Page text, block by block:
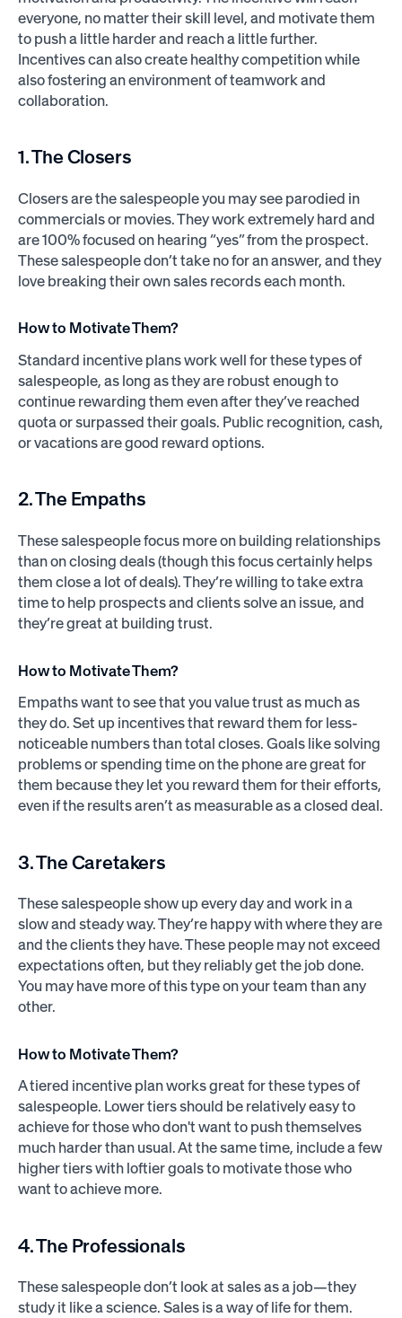
everyone, no matter their skill level, and motivate them
to push a little harder and reach a little further.
Incentives can also create healthy competition while
also fostering an environment of teamwork and
collaboration.
1. The Closers
Closers are the salespeople you may see parodied in
commercials or movies. They work extremely hard and
are 100% focused on hearing “yes” from the prospect.
These salespeople don’t take no for an answer, and they
love breaking their own sales records each month.
How to Motivate Them?
Standard incentive plans work well for these types of
salespeople, as long as they are robust enough to
continue rewarding them even after they’ve reached
quota or surpassed their goals. Public recognition, cash,
or vacations are good reward options.
2. The Empaths
These salespeople focus more on building relationships
than on closing deals (though this focus certainly helps
them close a lot of deals). They’re willing to take extra
time to help prospects and clients solve an issue, and
they’re great at building trust.
How to Motivate Them?
Empaths want to see that you value trust as much as
they do. Set up incentives that reward them for less-
noticeable numbers than total closes. Goals like solving
problems or spending time on the phone are great for
them because they let you reward them for their efforts,
even if the results aren’t as measurable as a closed deal.
3. The Caretakers
These salespeople show up every day and work in a
slow and steady way. They’re happy with where they are
and the clients they have. These people may not exceed
expectations often, but they reliably get the job done.
You may have more of this type on your team than any
other.
How to Motivate Them?
A tiered incentive plan works great for these types of
salespeople. Lower tiers should be relatively easy to
achieve for those who don't want to push themselves
much harder than usual. At the same time, include a few
higher tiers with loftier goals to motivate those who
want to achieve more.
4. The Professionals
These salespeople don’t look at sales as a job—they
study it like a science. Sales is a way of life for them.